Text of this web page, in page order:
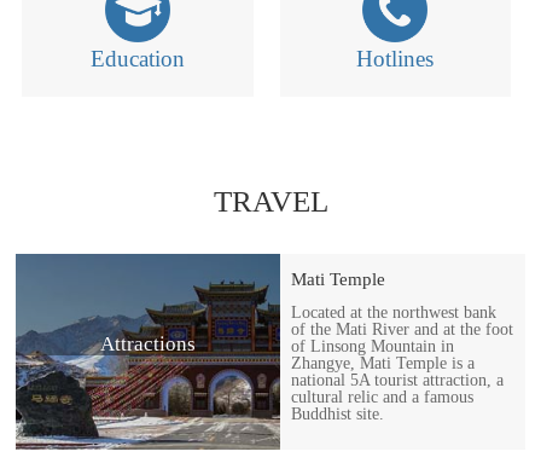
Education Hotlines
TRAVEL
Attractions
Mati Temple
Located at the northwest bank
of the Mati River and at the foot
of Linsong Mountain in
Zhangye, Mati Temple is a
national 5A tourist attraction, a
cultural relic and a famous
Buddhist site.